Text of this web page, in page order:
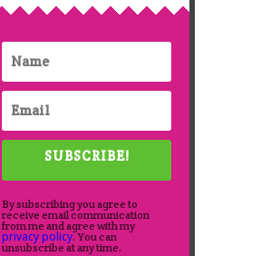
SUBSCRIBE!
By subscribing you agree to
receive email communication
from me and agree with my
privacy policy. You can
unsubscribe at any time.